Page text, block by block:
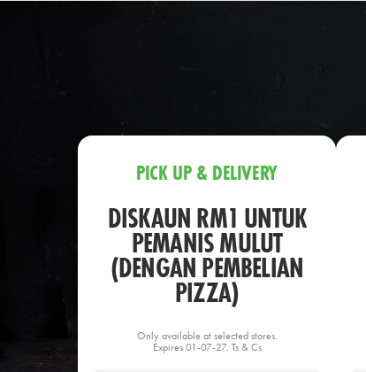
PICK UP & DELIVERY
DISKAUN RM1 UNTUK
PEMANIS MULUT
(DENGAN PEMBELIAN
PIZZA)
Only available at selected stores.
Expires 01-07-27. Ts & Cs